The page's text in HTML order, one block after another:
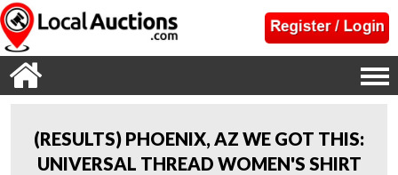
(RESULTS) PHOENIX, AZ WE GOT THIS:
UNIVERSAL THREAD WOMEN'S SHIRT